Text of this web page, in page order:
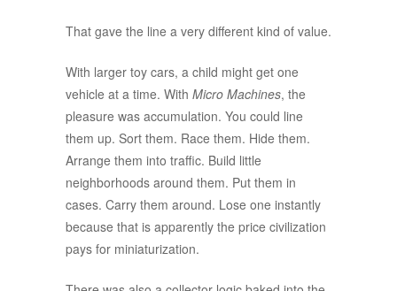
That gave the line a very different kind of value.
With larger toy cars, a child might get one
vehicle at a time. With Micro Machines, the
pleasure was accumulation. You could line
them up. Sort them. Race them. Hide them.
Arrange them into traffic. Build little
neighborhoods around them. Put them in
cases. Carry them around. Lose one instantly
because that is apparently the price civilization
pays for miniaturization.